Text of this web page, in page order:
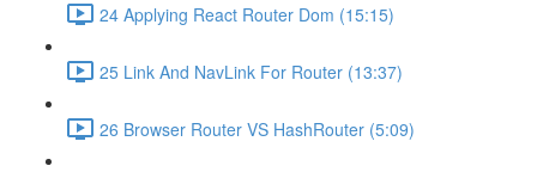
24 Applying React Router Dom (15:15)
25 Link And NavLink For Router (13:37)
26 Browser Router VS HashRouter (5:09)